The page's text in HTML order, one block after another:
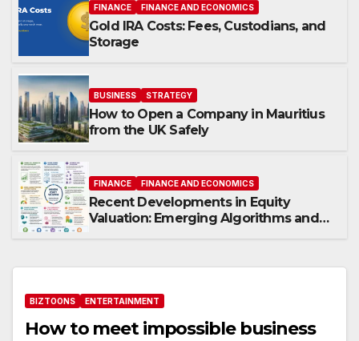
FINANCE FINANCE AND ECONOMICS
Gold IRA Costs: Fees, Custodians, and
Storage
BUSINESS STRATEGY
How to Open a Company in Mauritius
from the UK Safely
FINANCE FINANCE AND ECONOMICS
Recent Developments in Equity
Valuation: Emerging Algorithms and
BIZTOONS ENTERTAINMENT
How to meet impossible business